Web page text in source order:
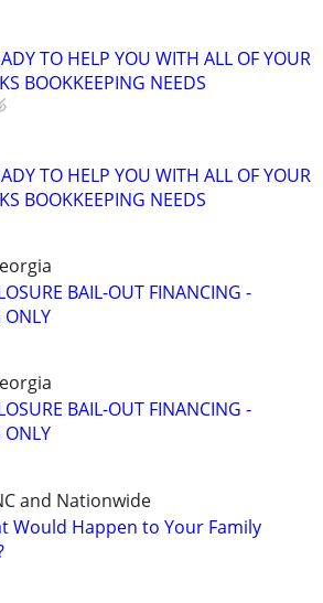
TO HELP YOU WITH ALL OF YOUR
BOOKKEEPING NEEDS
TO HELP YOU WITH ALL OF YOUR
BOOKKEEPING NEEDS
BAIL-OUT FINANCING -
ONLY
BAIL-OUT FINANCING -
ONLY
and Nationwide
Would Happen to Your Family